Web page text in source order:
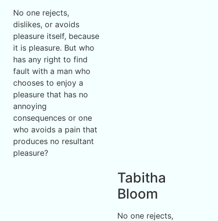
No one rejects,
dislikes, or avoids
pleasure itself, because
it is pleasure. But who
has any right to find
fault with a man who
chooses to enjoy a
pleasure that has no
annoying
consequences or one
who avoids a pain that
produces no resultant
pleasure?
Tabitha
Bloom
No one rejects,